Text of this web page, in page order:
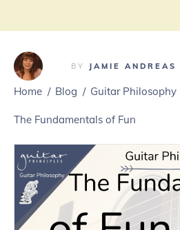
BY JAMIE ANDREAS
Home / Blog / Guitar Philosophy
The Fundamentals of Fun